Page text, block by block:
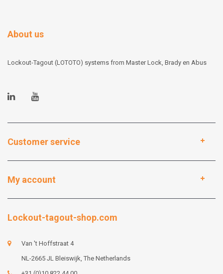
About us
Lockout-Tagout (LOTOTO) systems from Master Lock, Brady en Abus
Customer service
My account
Lockout-tagout-shop.com
Van 't Hoffstraat 4
NL-2665 JL Bleiswijk, The Netherlands